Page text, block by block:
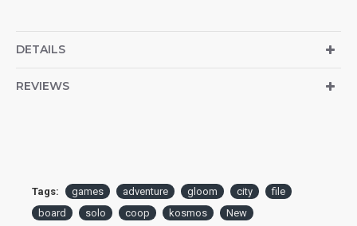
DETAILS
REVIEWS
Tags: games adventure gloom city
file
board
solo coop kosmos
New